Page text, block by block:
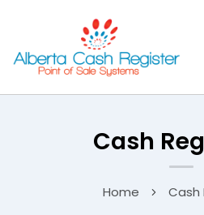
Cash
Home Cash